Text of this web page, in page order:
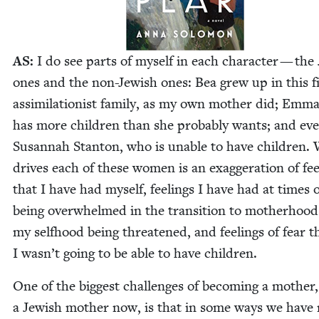
AS: I do see parts of myself in each char­ac­ter — the
ones and the non-Jew­ish ones: Bea grew up in this
assim­i­la­tion­ist fam­i­ly, as my own moth­er did;
has more chil­dren than she prob­a­bly wants; and
Susan­nah Stan­ton, who is unable to have chil­dren.
dri­ves each of these women is an exag­ger­a­tion of
that I have had myself, feel­ings I have had at times
being over­whelmed in the tran­si­tion to
my self­hood being threat­ened, and feel­ings of fear
I wasn’t going to be able to have children.
One of the biggest chal­lenges of becom­ing a
a Jew­ish moth­er now, is that in some ways we have